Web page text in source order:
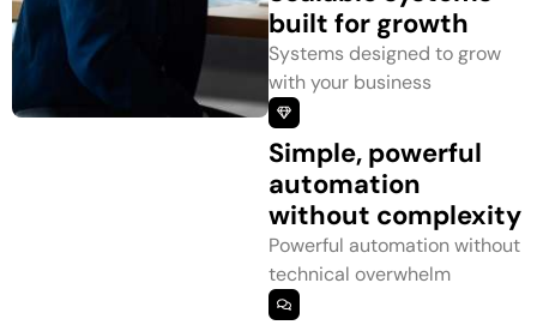
built for growth
Systems designed to grow
with your business
Simple, powerful
automation
without complexity
Powerful automation without
technical overwhelm